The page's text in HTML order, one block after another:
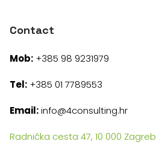
Contact
Mob: +385 98 9231979
Tel: +385 01 7789553
Email:info@4consulting.hr
Radnička cesta 47, 10 000 Zagreb